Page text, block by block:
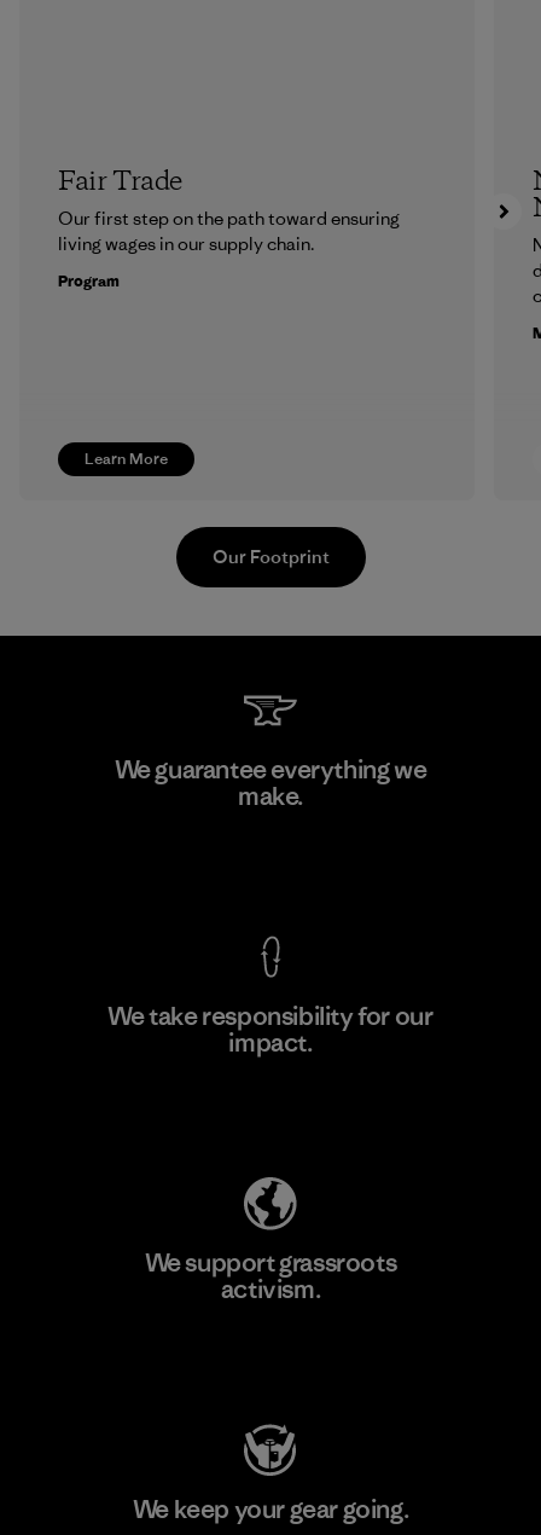
Learn More
Fair Trade
Our first step on the path toward ensuring
living wages in our supply chain.
Program
Toyota Tsusho
Our Footprint
We guarantee everything we
make.
We take responsibility for our
impact.
We support grassroots
activism.
We keep your gear going.